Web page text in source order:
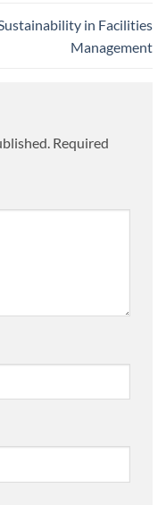
in Facilities
Management
Required